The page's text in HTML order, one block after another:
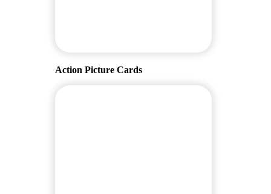
Action Picture Cards